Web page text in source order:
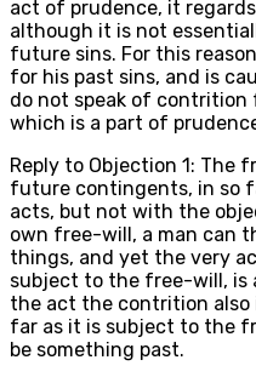
act of prudence, it
although it is not
future sins. For this
for his past sins, and is
do not speak of
which is a part of
Reply to Objection 1: The
future contingents, in so
acts, but not with the
own free-will, a man can
things, and yet the very
subject to the free-will, is
the act the contrition
far as it is subject to the
be something past.